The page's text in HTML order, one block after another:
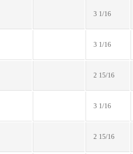
3 1/16
3 1/16
2 15/16
3 1/16
2 15/16